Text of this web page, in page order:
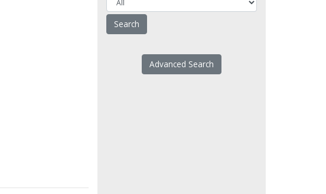
Advanced Search